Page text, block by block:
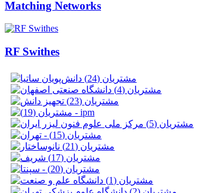
Matching Networks
RF Swithes